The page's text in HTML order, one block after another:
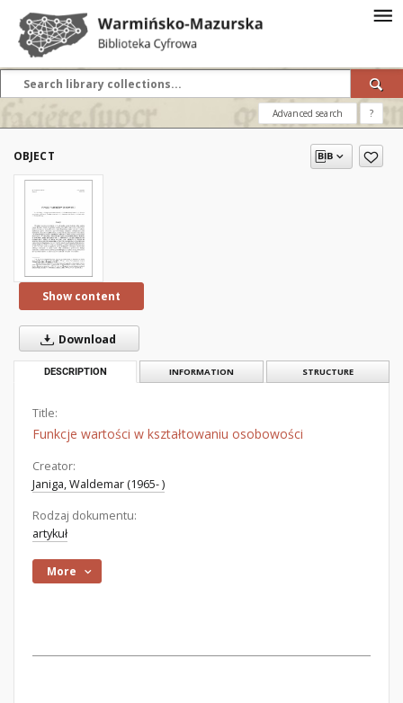
Advanced search ?
OBJECT
Show content
Download
DESCRIPTION INFORMATION STRUCTURE
Title:
Funkcje wartości w kształtowaniu osobowości
Creator:
Janiga, Waldemar (1965- )
Rodzaj dokumentu:
artykuł
More